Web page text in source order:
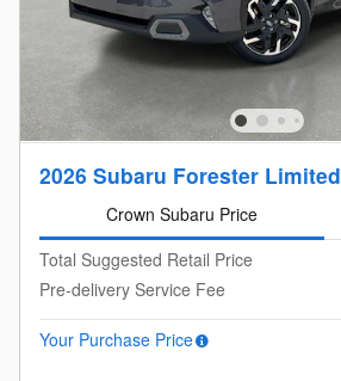
2026 Subaru Forester Limited
Crown Subaru Price
Total Suggested Retail Price
Pre-delivery Service Fee
Your Purchase Price